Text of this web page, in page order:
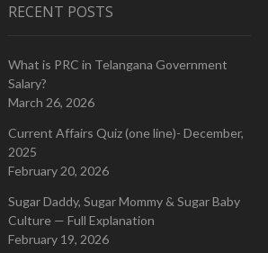
RECENT POSTS
What is PRC in Telangana Government
Salary?
March 26, 2026
Current Affairs Quiz (one line)- December,
2025
February 20, 2026
Sugar Daddy, Sugar Mommy & Sugar Baby
Culture — Full Explanation
February 19, 2026